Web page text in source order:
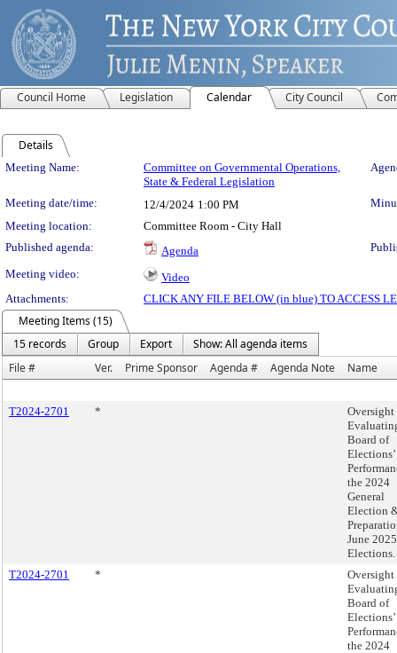
Council Home Legislation Calendar City Council
Details
Meeting Details
Meeting Name:
Committee on Governmental Operations,
State & Federal Legislation
Meeting date/time: 12/4/2024 1:00 PM
Meeting location:
Committee Room - City Hall
Published agenda:
Agenda
Meeting video:
Video
Attachments:
CLICK ANY FILE BELOW (in blue) TO ACCESS
Meeting Items (15)
15 records
Group Export
Show: All agenda items
File #
Ver. Prime Sponsor Agenda # Agenda Note Name
T2024-2701 *
Oversight
Board of
Elections’
the 2024
General
Election
June 2025
Elections.
T2024-2701
*
Oversight
Board of
Elections’
the 2024